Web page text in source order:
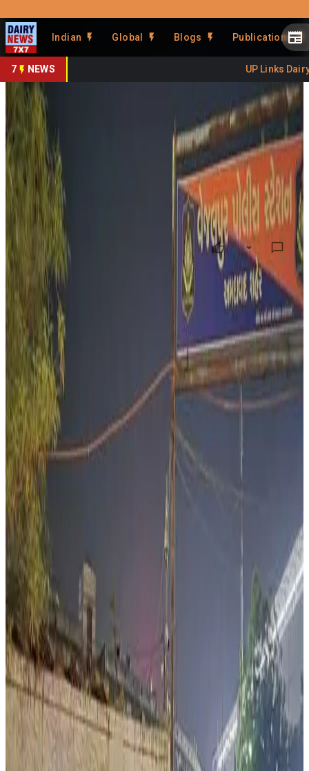
Indian Global Blogs Publications
7 NEWS UP Links Dairy
Share This Story
Share
Cow Vigilantism Sparks Dairy
Economy Debate
By DairyNews7x7
Prefer on
A recent article published by Countercurrents has
triggered fresh debate around the economic impact of
cow vigilantism, cattle trade restrictions and livestock
policies on India’s rural economy and dairy-linked
livelihoods. The report argues that India’s livestock sector
contributes nearly 4.5% to the country’s GDP and around
30% of agricultural GDP, while more than 30 million people
depend on livestock-related activities for their
livelihoods.
According to the article, India’s meat production reached
9.77 million tonnes in 2022-23, with large sections of the
cattle, meat, transport and leather supply chain involving
economically vulnerable communities, including dairy
farmers, transporters, traders and small rural workers.
The report highlighted concerns that rising cattle trade
restrictions, mob vigilantism and fear around
transportation of bovines are disrupting rural livestock
economics, affecting cattle disposal systems and
increasing financial pressure on dairy farmers maintaining
unproductive cattle. The article also pointed to recent
developments in West Bengal where enforcement of
cattle slaughter regulations reportedly affected rural
cattle markets and dairy-linked incomes ahead of Eid-
related trade activity.